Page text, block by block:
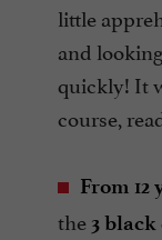
little
and
quickly! It
course,
From 12
the 3 black